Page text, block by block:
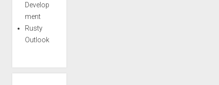
Develop
ment
Rusty
Outlook